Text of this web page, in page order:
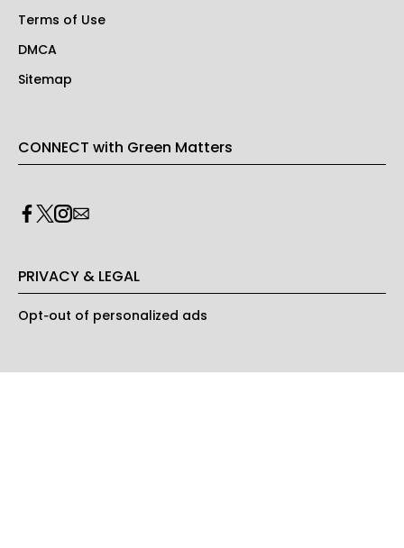
Terms of Use
DMCA
Sitemap
CONNECT with Green Matters
PRIVACY & LEGAL
Opt-out of personalized ads